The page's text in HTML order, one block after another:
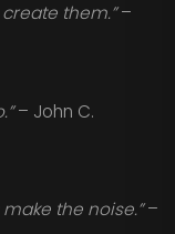
them.”–
– John C.
the noise.”–